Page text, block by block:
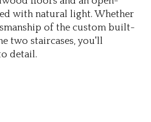
with natural light. Whether
of the custom built-
two staircases, you'll
detail.